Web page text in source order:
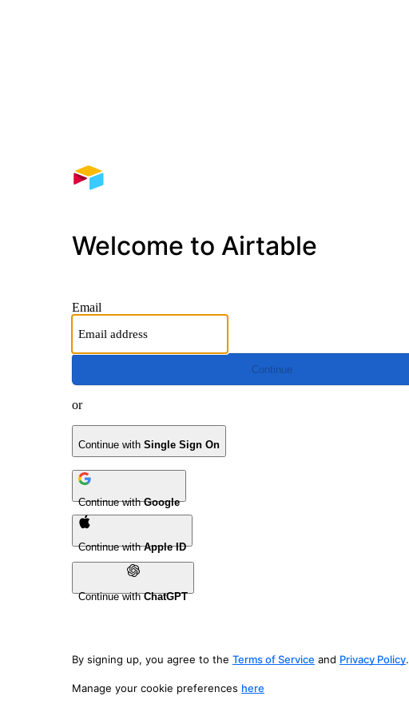
Welcome to Airtable
Email
Continue
or
Continue with Single Sign On
Continue withGoogle
Continue withApple ID
Continue withChatGPT
By signing up, you agree to the Terms of Service and Privacy Policy.
Manage your cookie preferences here